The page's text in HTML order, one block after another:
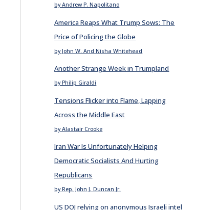
by Andrew P. Napolitano
America Reaps What Trump Sows: The
Price of Policing the Globe
by John W. And Nisha Whitehead
Another Strange Week in Trumpland
by Philip Giraldi
Tensions Flicker into Flame, Lapping
Across the Middle East
by Alastair Crooke
Iran War Is Unfortunately Helping
Democratic Socialists And Hurting
Republicans
by Rep. John J. Duncan Jr.
US DOJ relying on anonymous Israeli intel